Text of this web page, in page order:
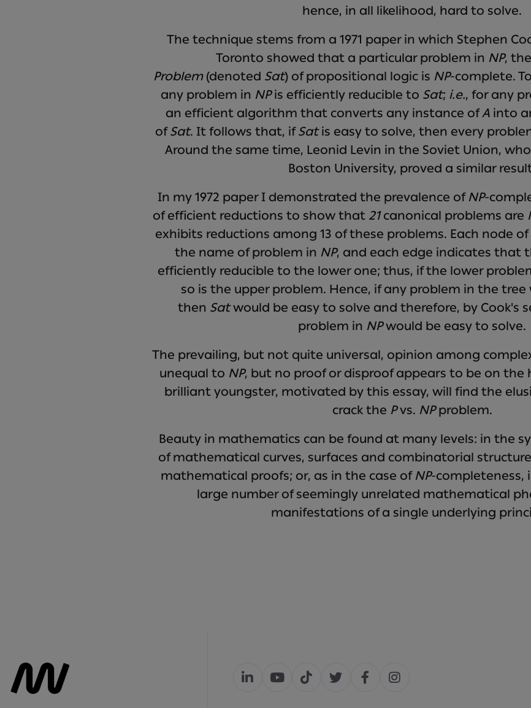
hence, in all likelihood, hard to solve.
The technique stems from a 1971 paper in which Stephen
Toronto showed that a particular problem in NP, the
Problem(denoted Sat) of propositional logic is NP-complete.
any problem in NPis efficiently reducible to Sat; i.e., for any
an efficient algorithm that converts any instance ofAinto
ofSat. It follows that, ifSatis easy to solve, then every
Around the same time, Leonid Levin in the Soviet Union,
Boston University, proved a similar
In my 1972 paper I demonstrated the prevalence of NP-
of efficient reductions to show that 21canonical problems are
exhibits reductions among 13 of these problems. Each node
the name of problem in NP, and each edge indicates that
efficiently reducible to the lower one; thus, if the lower
so is the upper problem. Hence, if any problem in the tree
then Satwould be easy to solve and therefore, by Cook's
problem in NPwould be easy to solve.
The prevailing, but not quite universal, opinion among
unequal to NP, but no proof or disproof appears to be on the
brilliant youngster, motivated by this essay, will find the
crack the Pvs. NPproblem.
Beauty in mathematics can be found at many levels: in the
of mathematical curves, surfaces and combinatorial
mathematical proofs; or, as in the case of NP-completeness,
large number of seemingly unrelated mathematical
manifestations of a single underlying